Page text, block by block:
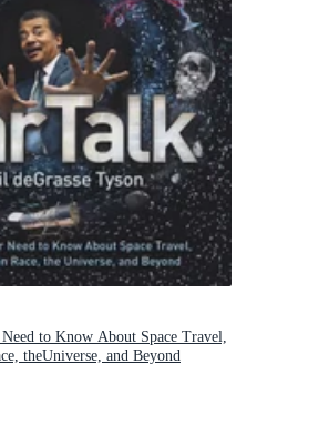
to Know About Space Travel,
theUniverse, and Beyond